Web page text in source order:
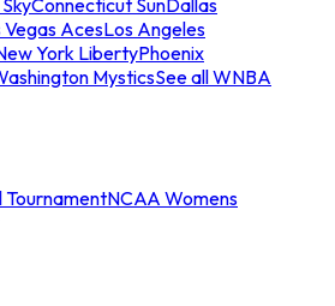
Vegas AcesLos Angeles
York LibertyPhoenix
MysticsSee all WNBA
TournamentNCAA Womens